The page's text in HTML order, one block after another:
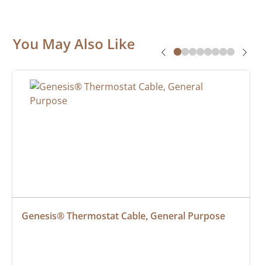
You May Also Like
Genesis® Thermostat Cable, General Purpose